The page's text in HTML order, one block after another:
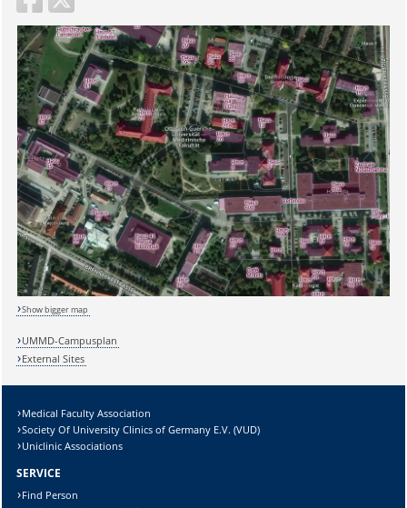
Sicherheitsabfrage:
Lösung:
Show bigger map
UMMD-Campusplan
External Sites
Medical Faculty Association
Society Of University Clinics of Germany E.V. (VUD)
Uniclinic Associations
SERVICE
Find Person